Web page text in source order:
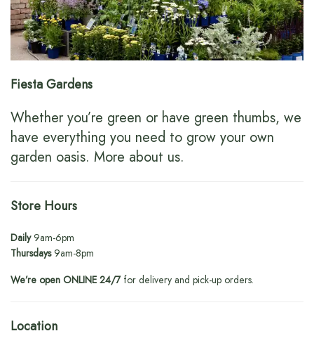
Fiesta Gardens
Whether you’re green or have green thumbs, we
have everything you need to grow your own
garden oasis. More about us.
Store Hours
Daily9am-6pm
Thursdays9am-8pm
We’re open ONLINE 24/7for delivery and pick-up orders.
Location